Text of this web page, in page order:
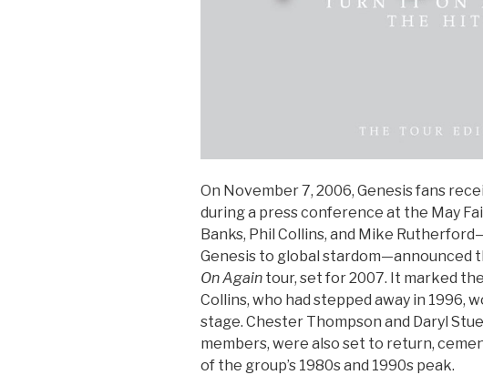
On November 7, 2006, Genesis fans
during a press conference at the May
Banks, Phil Collins, and Mike
Genesis to global stardom—announced
On Again tour, set for 2007. It marked
Collins, who had stepped away in 1996,
stage. Chester Thompson and Daryl
members, were also set to return,
of the group’s 1980s and 1990s peak.